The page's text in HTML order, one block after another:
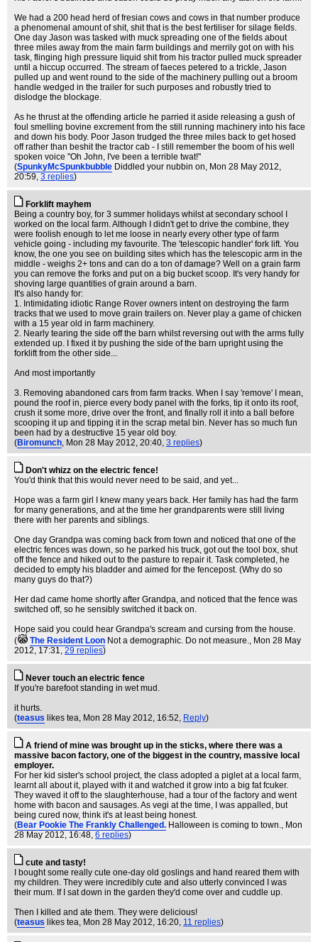
We had a 200 head herd of fresian cows and cows in that number produce
a phenomenal amount of shit, shit that is the best fertiliser for silage fields.
One day Jason was tasked with muck spreading one of the fields about
three miles away from the main farm buildings and merrily got on with his
task, flinging high pressure liquid shit from his tractor pulled muck spreader
until a hiccup occurred. The stream of faeces petered to a trickle, Jason
pulled up and went round to the side of the machinery pulling out a broom
handle wedged in the trailer for such purposes and robustly tried to
dislodge the blockage.
As he thrust at the offending article he parried it aside releasing a gush of
foul smelling bovine excrement from the still running machinery into his face
and down his body. Poor Jason trudged the three miles back to get hosed
off rather than beshit the tractor cab - I still remember the boom of his well
spoken voice "Oh John, I've been a terrible twat!"
(SpunkyMcSpunkbubble Diddled your nubbin on, Mon 28 May 2012,
20:59, 3 replies)
Forklift mayhem
Being a country boy, for 3 summer holidays whilst at secondary school I
worked on the local farm. Although I didn't get to drive the combine, they
were foolish enough to let me loose in nearly every other type of farm
vehicle going - including my favourite. The 'telescopic handler' fork lift. You
know, the one you see on building sites which has the telescopic arm in the
middle - weighs 2+ tons and can do a ton of damage? Well on a grain farm
you can remove the forks and put on a big bucket scoop. It's very handy for
shoving large quantities of grain around a barn.
It's also handy for:
1. Intimidating idiotic Range Rover owners intent on destroying the farm
tracks that we used to move grain trailers on. Never play a game of chicken
with a 15 year old in farm machinery.
2. Nearly tearing the side off the barn whilst reversing out with the arms fully
extended up. I fixed it by pushing the side of the barn upright using the
forklift from the other side...
And most importantly
3. Removing abandoned cars from farm tracks. When I say 'remove' I mean,
pound the roof in, pierce every body panel with the forks, tip it onto its roof,
crush it some more, drive over the front, and finally roll it into a ball before
scooping it up and tipping it in the scrap metal bin. Never has so much fun
been had by a destructive 15 year old boy.
(Biromunch, Mon 28 May 2012, 20:40, 3 replies)
Don't whizz on the electric fence!
You'd think that this would never need to be said, and yet...
Hope was a farm girl I knew many years back. Her family has had the farm
for many generations, and at the time her grandparents were still living
there with her parents and siblings.
One day Grandpa was coming back from town and noticed that one of the
electric fences was down, so he parked his truck, got out the tool box, shut
off the fence and hiked out to the pasture to repair it. Task completed, he
decided to empty his bladder and aimed for the fencepost. (Why do so
many guys do that?)
Her dad came home shortly after Grandpa, and noticed that the fence was
switched off, so he sensibly switched it back on.
Hope said you could hear Grandpa's scream and cursing from the house.
(
The Resident Loon Not a demographic. Do not measure., Mon 28 May
2012, 17:31, 29 replies)
Never touch an electric fence
If you're barefoot standing in wet mud.
it hurts.
(teasus likes tea, Mon 28 May 2012, 16:52, Reply)
A friend of mine was brought up in the sticks, where there was a
massive bacon factory, one of the biggest in the country, massive local
employer.
For her kid sister's school project, the class adopted a piglet at a local farm,
learnt all about it, played with it and watched it grow into a big fat fcuker.
They waved it off to the slaughterhouse, had a tour of the factory and went
home with bacon and sausages. As vegi at the time, I was appalled, but
being cured now, think it's at least being honest.
(Bear Pookie The Frankly Challenged. Halloween is coming to town., Mon
28 May 2012, 16:48, 6 replies)
cute and tasty!
I bought some really cute one-day old goslings and hand reared them with
my children. They were incredibly cute and also utterly convinced I was
their mum. If I sat down in the garden they'd come over and cuddle up.
Then I killed and ate them. They were delicious!
(teasus likes tea, Mon 28 May 2012, 16:20, 11 replies)